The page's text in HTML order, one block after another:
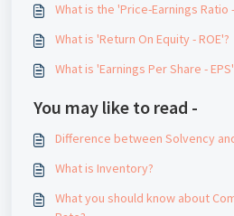
What is the 'Price-Earnings Ratio
What is 'Return On Equity - ROE'?
What is 'Earnings Per Share -
You may like to read -
Difference between Solvency
What is Inventory?
What you should know about